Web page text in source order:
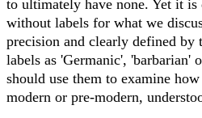
to ultimately have none. Yet it
without labels for what we
precision and clearly defined by
labels as 'Germanic', 'barbarian'
should use them to examine
modern or pre-modern,